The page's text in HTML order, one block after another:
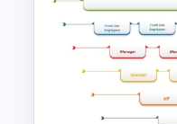
4 Types of
Templates